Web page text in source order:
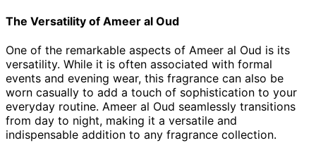
The Versatility of Ameer al Oud
One of the remarkable aspects of Ameer al Oud is its
versatility. While it is often associated with formal
events and evening wear, this fragrance can also be
worn casually to add a touch of sophistication to your
everyday routine. Ameer al Oud seamlessly transitions
from day to night, making it a versatile and
indispensable addition to any fragrance collection.